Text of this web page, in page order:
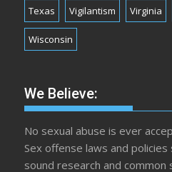
Texas Vigilantism Virginia
Wisconsin
We Believe:
No sexual abuse is ever
Sex offense laws and
sound research and